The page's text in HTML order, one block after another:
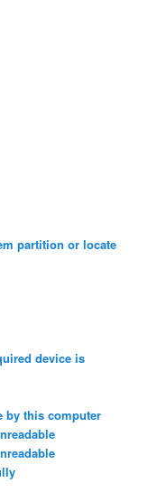
partition or locate
device is
by this computer